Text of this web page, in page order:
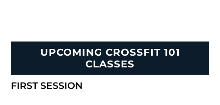
UPCOMING CROSSFIT 101
CLASSES
FIRST SESSION